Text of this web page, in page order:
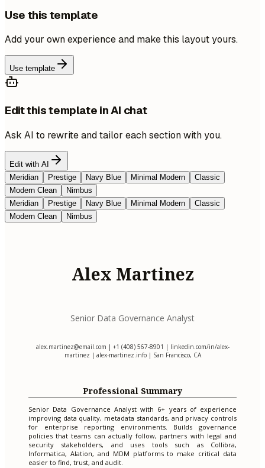
Use this template
Add your own experience and make this layout yours.
Use template
Edit this template in AI chat
Ask AI to rewrite and tailor each section with you.
Edit with AI
Meridian
Prestige Navy Blue Minimal Modern
Classic
Modern Clean
Nimbus
Meridian
Prestige Navy Blue Minimal Modern
Classic
Modern Clean
Nimbus
Alex Martinez
Senior Data Governance Analyst
alex.martinez@email.com | +1 (408) 567-8901 | linkedin.com/in/alex-
martinez | alex-martinez.info | San Francisco, CA
Professional Summary
Senior Data Governance Analyst with 6+ years of experience
improving data quality, metadata standards, and privacy controls
for enterprise reporting environments. Builds governance
policies that teams can actually follow, partners with legal and
security stakeholders, and uses tools such as Collibra,
Informatica, Alation, and MDM platforms to make critical data
easier to find, trust, and audit.